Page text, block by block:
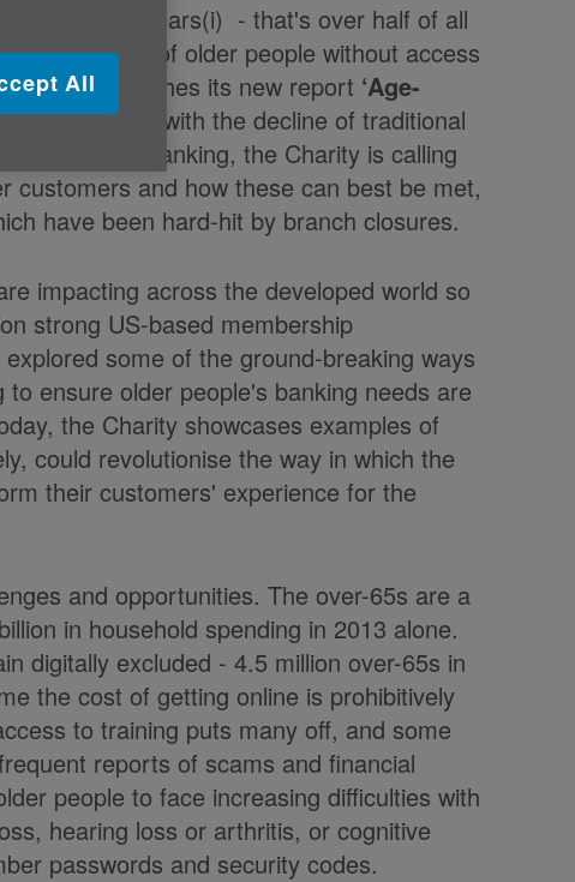
the last 25 years(i) - that's over half of all
thousands of older people without access
as it launches its new report ‘Age-
do it'. Faced with the decline of traditional
online banking, the Charity is calling
customers and how these can best be met,
have been hard-hit by branch closures.
impacting across the developed world so
strong US-based membership
some of the ground-breaking ways
ensure older people's banking needs are
the Charity showcases examples of
could revolutionise the way in which the
their customers' experience for the
and opportunities. The over-65s are a
in household spending in 2013 alone.
digitally excluded - 4.5 million over-65s in
the cost of getting online is prohibitively
to training puts many off, and some
reports of scams and financial
people to face increasing difficulties with
hearing loss or arthritis, or cognitive
passwords and security codes.
All